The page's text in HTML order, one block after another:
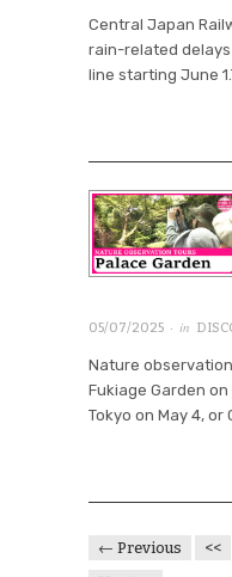
Central Japan
rain-related delays
line starting June
05/07/2025 · in
Nature
Fukiage Garden
Tokyo on May 4, or
← Previous <<